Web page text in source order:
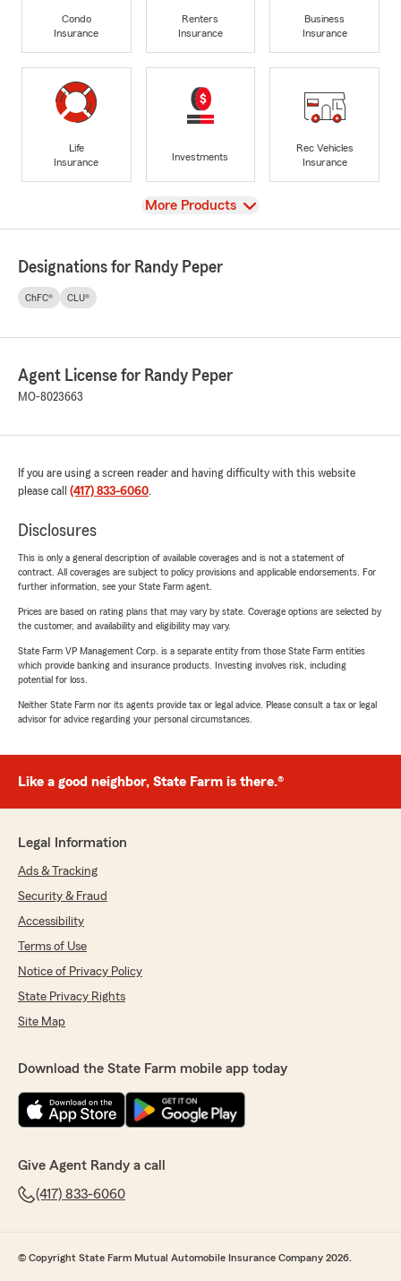
Condo
Insurance
Renters
Insurance
Business
Insurance
Life
Insurance
Investments
Rec Vehicles
Insurance
View
More Products
Designations for Randy Peper
ChFC® CLU®
Agent License for Randy Peper
MO-8023663
If you are using a screen reader and having difficulty with this website
please call (417) 833-6060.
Disclosures
This is only a general description of available coverages and is not a statement of
contract. All coverages are subject to policy provisions and applicable endorsements. For
further information, see your State Farm agent.
Prices are based on rating plans that may vary by state. Coverage options are selected by
the customer, and availability and eligibility may vary.
State Farm VP Management Corp. is a separate entity from those State Farm entities
which provide banking and insurance products. Investing involves risk, including
potential for loss.
Neither State Farm nor its agents provide tax or legal advice. Please consult a tax or legal
advisor for advice regarding your personal circumstances.
Like a good neighbor, State Farm is there.®
Legal Information
Ads & Tracking
Security & Fraud
Accessibility
Terms of Use
Notice of Privacy Policy
State Privacy Rights
Site Map
Download the State Farm mobile app today
Give Agent Randy a call
(417) 833-6060
© Copyright State Farm Mutual Automobile Insurance Company 2026.